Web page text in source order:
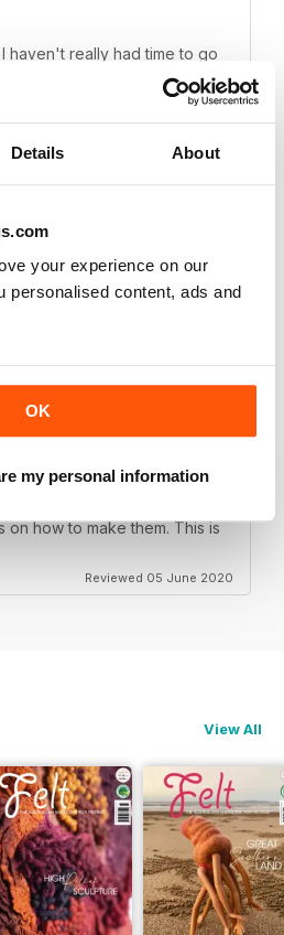
Details About
your experience on our
personalised content, ads and
OK
my personal information
haven't really had time to go
them.
Reviewed 24 August 2020
when they share "how to" -
felters outside of Au. would
to find good quality felt
on how to make them. This is
Reviewed 05 June 2020
View All